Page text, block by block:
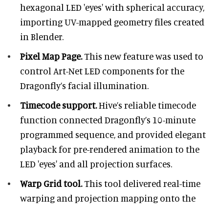
hexagonal LED 'eyes' with spherical accuracy,
importing UV-mapped geometry files created
in Blender.
Pixel Map Page.This new feature was used to
control Art-Net LED components for the
Dragonfly’s facial illumination.
Timecode support.Hive’s reliable timecode
function connected Dragonfly’s 10-minute
programmed sequence, and provided elegant
playback for pre-rendered animation to the
LED 'eyes' and all projection surfaces.
Warp Grid tool.This tool delivered real-time
warping and projection mapping onto the